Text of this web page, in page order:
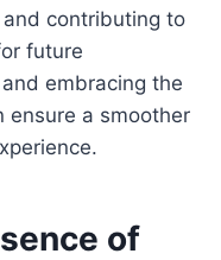
contributing to
future
embracing the
ensure a smoother
of